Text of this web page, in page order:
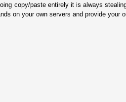
copy/paste entirely it is always
on your own servers and provide your